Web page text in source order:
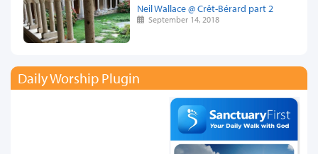
Neil Wallace @ Crêt-Bérard part 2
September 14, 2018
Daily Worship Plugin